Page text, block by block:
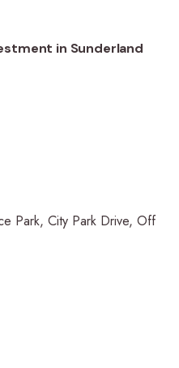
in Sunderland
Park, City Park Drive, Off